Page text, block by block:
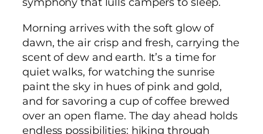
Morning arrives with the soft glow of
dawn, the air crisp and fresh, carrying the
scent of dew and earth. It’s a time for
quiet walks, for watching the sunrise
paint the sky in hues of pink and gold,
and for savoring a cup of coffee brewed
over an open flame. The day ahead holds
endless possibilities: hiking through